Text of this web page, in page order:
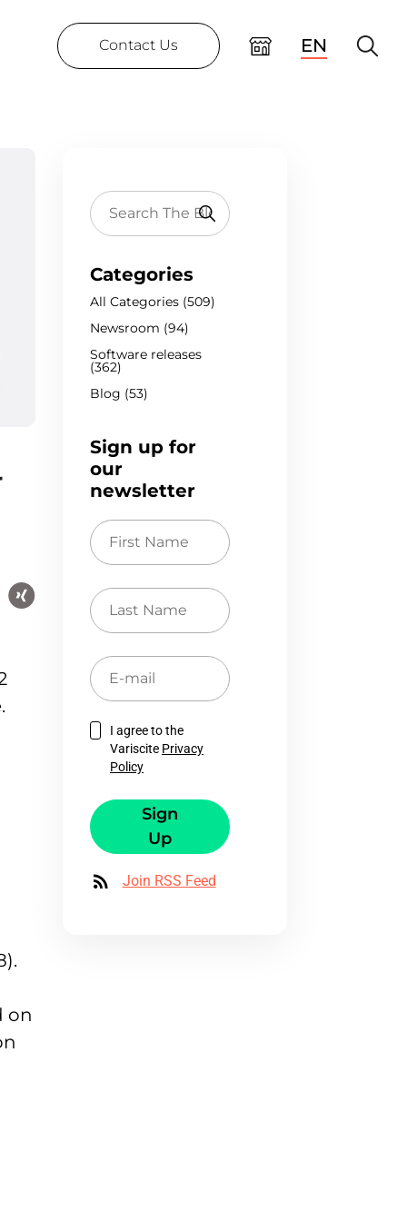
Contact Us EN
on
Categories
All Categories (509)
Newsroom (94)
Software releases
(362)
Blog (53)
Sign up for
our
newsletter
First
Name
Last
Name
E-
mail
I agree to the
Variscite Privacy
Policy
Sign
Up
Join RSS Feed